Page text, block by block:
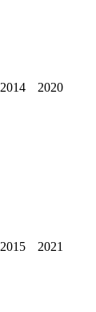
2014 2020
2015 2021